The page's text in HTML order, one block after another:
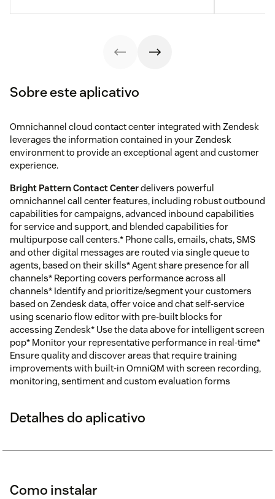
Sobre este aplicativo
Omnichannel cloud contact center integrated with Zendesk
leverages the information contained in your Zendesk
environment to provide an exceptional agent and customer
experience.
Bright Pattern Contact Centerdelivers powerful
omnichannel call center features, including robust outbound
capabilities for campaigns, advanced inbound capabilities
for service and support, and blended capabilities for
multipurpose call centers.* Phone calls, emails, chats, SMS
and other digital messages are routed via single queue to
agents, based on their skills* Agent share presence for all
channels* Reporting covers performance across all
channels* Identify and prioritize/segment your customers
based on Zendesk data, offer voice and chat self-service
using scenario flow editor with pre-built blocks for
accessing Zendesk* Use the data above for intelligent screen
pop* Monitor your representative performance in real-time*
Ensure quality and discover areas that require training
improvements with built-in OmniQM with screen recording,
monitoring, sentiment and custom evaluation forms
Detalhes do aplicativo
Como instalar